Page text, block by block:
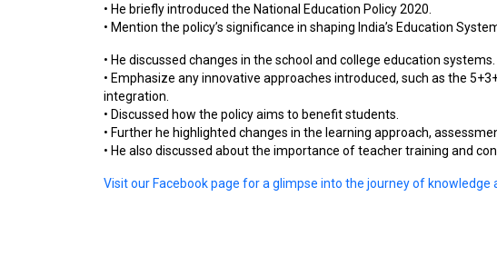
• He briefly introduced the National Education Policy 2020.
• Mention the policy’s significance in shaping India’s Education
• He discussed changes in the school and college education systems.
• Emphasize any innovative approaches introduced, such as the
integration.
• Discussed how the policy aims to benefit students.
• Further he highlighted changes in the learning approach,
• He also discussed about the importance of teacher training and
Visit our Facebook page for a glimpse into the journey of knowledge